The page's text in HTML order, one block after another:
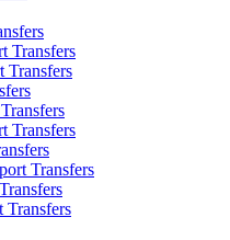
Transfers
Transfers
Transfers
Transfers
Transfers